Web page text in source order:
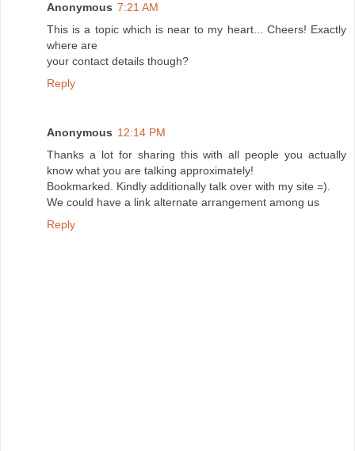
Anonymous 7:21 AM
This is a topic which is near to my heart... Cheers! Exactly
where are
your contact details though?
Reply
Anonymous 12:14 PM
Thanks a lot for sharing this with all people you actually
know what you are talking approximately!
Bookmarked. Kindly additionally talk over with my site =).
We could have a link alternate arrangement among us
Reply